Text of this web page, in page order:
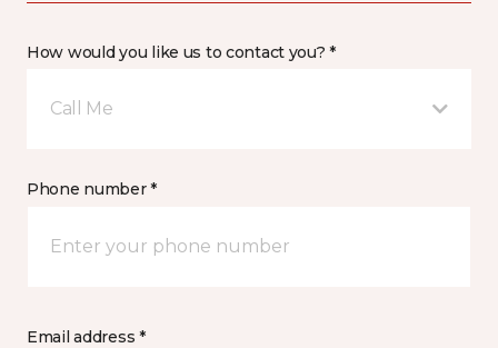
How would you like us to contact you? *
Call Me
Phone number *
Email address *